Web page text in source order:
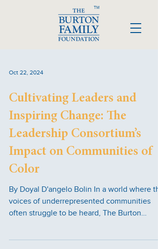
TM
Oct 22, 2024
Cultivating Leaders and
Inspiring Change: The
Leadership Consortium’s
Impact on Communities of
Color
By Doyal D'angelo Bolin In a world where
voices of underrepresented communities
often struggle to be heard, The Burton